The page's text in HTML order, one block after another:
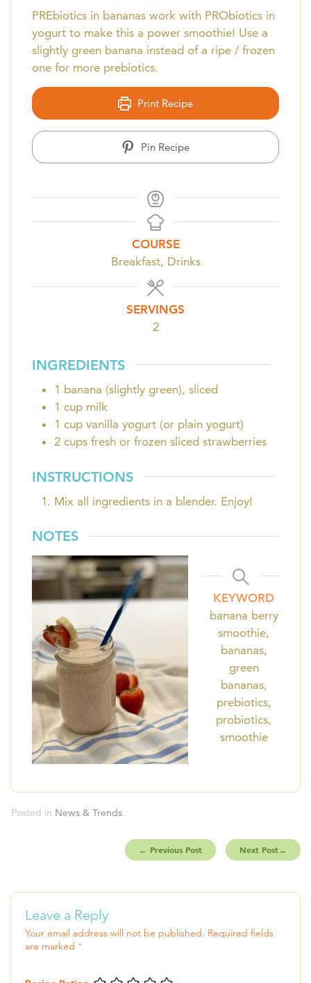
PREbiotics in bananas work with PRObiotics in
yogurt to make this a power smoothie! Use a
slightly green banana instead of a ripe / frozen
one for more prebiotics.
Print Recipe
Pin Recipe
COURSE
Breakfast, Drinks
SERVINGS
2
INGREDIENTS
1 banana (slightly green), sliced
1 cup milk
1 cup vanilla yogurt (or plain yogurt)
2 cups fresh or frozen sliced strawberries
INSTRUCTIONS
Mix all ingredients in a blender. Enjoy!
NOTES
KEYWORD
banana berry
smoothie,
bananas,
green
bananas,
prebiotics,
probiotics,
smoothie
Posted in News & Trends.
← Previous Post Next Post→
Leave a Reply
Your email address will not be published. Required fields
are marked *